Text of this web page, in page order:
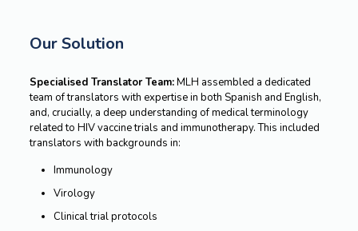
Our Solution
Specialised Translator Team:MLH assembled a dedicated
team of translators with expertise in both Spanish and English,
and, crucially, a deep understanding of medical terminology
related to HIV vaccine trials and immunotherapy. This included
translators with backgrounds in:
Immunology
Virology
Clinical trial protocols